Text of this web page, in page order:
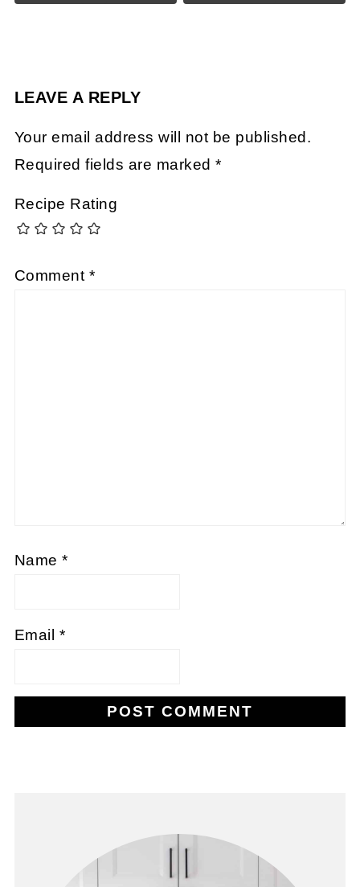
LEAVE A REPLY
Your email address will not be published.
Required fields are marked*
Recipe Rating
Comment *
Name*
Email *